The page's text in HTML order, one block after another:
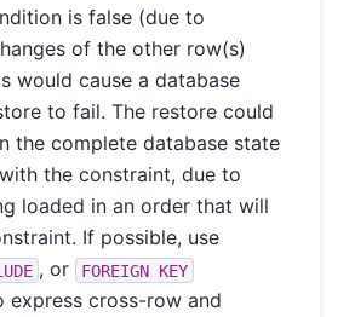
is false (due to
of the other row(s)
would cause a database
to fail. The restore could
the complete database state
the constraint, due to
loaded in an order that will
If possible, use
, or FOREIGN KEY
express cross-row and